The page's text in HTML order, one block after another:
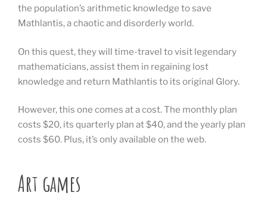
the population’s arithmetic knowledge to save
Mathlantis, a chaotic and disorderly world.
On this quest, they will time-travel to visit legendary
mathematicians, assist them in regaining lost
knowledge and return Mathlantis to its original Glory.
However, this one comes at a cost. The monthly plan
costs $20, its quarterly plan at $40, and the yearly plan
costs $60. Plus, it’s only available on the web.
Art games